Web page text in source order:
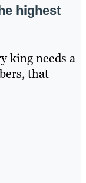
highest
king needs a
that